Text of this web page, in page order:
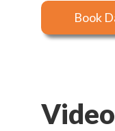
Book